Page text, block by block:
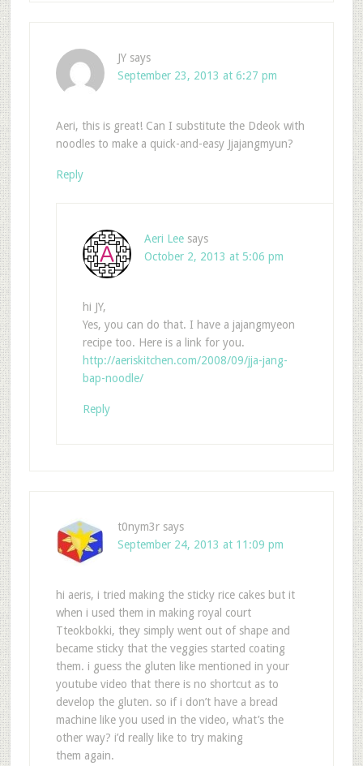
JY says
September 23, 2013 at 6:27 pm
Aeri, this is great! Can I substitute the Ddeok with
noodles to make a quick-and-easy Jjajangmyun?
Reply
Aeri Lee says
October 2, 2013 at 5:06 pm
hi JY,
Yes, you can do that. I have a jajangmyeon
recipe too. Here is a link for you.
http://aeriskitchen.com/2008/09/jja-jang-
bap-noodle/
Reply
t0nym3r says
September 24, 2013 at 11:09 pm
hi aeris, i tried making the sticky rice cakes but it
when i used them in making royal court
Tteokbokki, they simply went out of shape and
became sticky that the veggies started coating
them. i guess the gluten like mentioned in your
youtube video that there is no shortcut as to
develop the gluten. so if i don’t have a bread
machine like you used in the video, what’s the
other way? i’d really like to try making
them again.